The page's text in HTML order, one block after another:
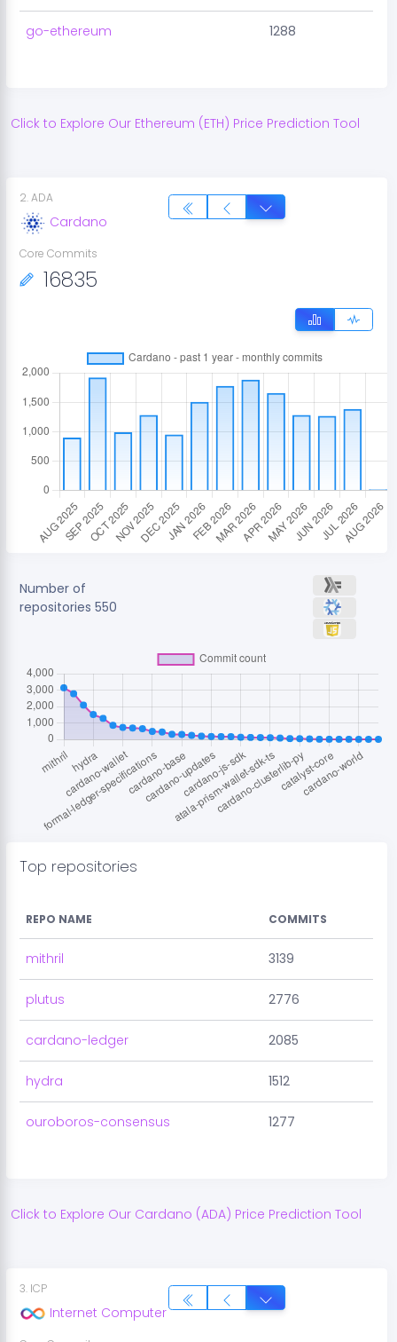
go-ethereum 1288
Click to Explore Our Ethereum (ETH) Price Prediction Tool
2.ADA
Cardano
Core Commits
16835
Number of
repositories 550
Top repositories
REPO NAME COMMITS
mithril 3139
plutus 2776
cardano-ledger 2085
hydra 1512
ouroboros-consensus 1277
Click to Explore Our Cardano (ADA) Price Prediction Tool
3. ICP
Internet Computer